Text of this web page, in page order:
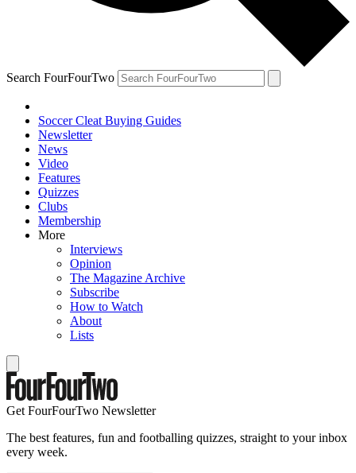
Search FourFourTwo
Soccer Cleat Buying Guides
Newsletter
News
Video
Features
Quizzes
Clubs
Membership
More
Interviews
Opinion
The Magazine Archive
Subscribe
How to Watch
About
Lists
Get FourFourTwo Newsletter
The best features, fun and footballing quizzes, straight to your inbox
every week.